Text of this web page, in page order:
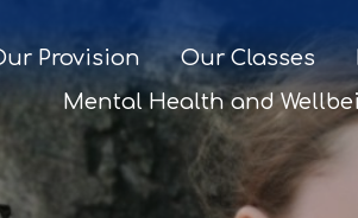
Provision Our Classes
Mental Health and